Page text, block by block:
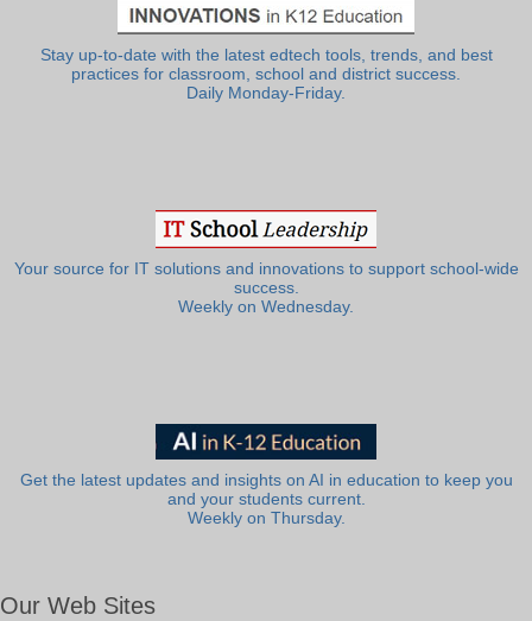
Stay up-to-date with the latest edtech tools, trends, and best
practices for classroom, school and district success.
Daily Monday-Friday.
Your source for IT solutions and innovations to support school-wide
success.
Weekly on Wednesday.
Get the latest updates and insights on AI in education to keep you
and your students current.
Weekly on Thursday.
Our Web Sites